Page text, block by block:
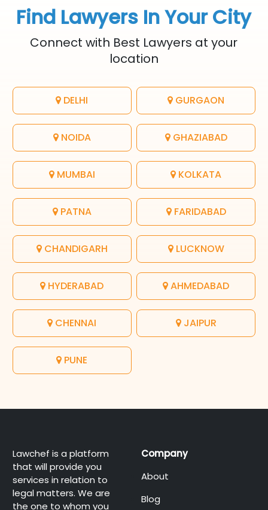
Find Lawyers In Your City
Connect with Best Lawyers at your
location
DELHI GURGAON
NOIDA GHAZIABAD
MUMBAI KOLKATA
PATNA FARIDABAD
CHANDIGARH LUCKNOW
HYDERABAD AHMEDABAD
CHENNAI JAIPUR
PUNE
Lawchef is a platform
that will provide you
services in relation to
legal matters. We are
the one to whom you
Company
About
Blog